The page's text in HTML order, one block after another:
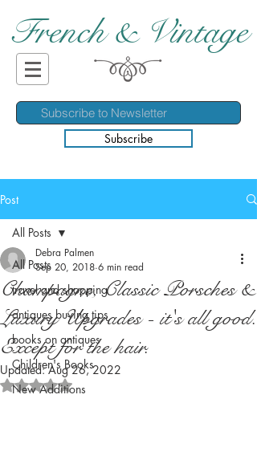
French & Vintage
Subscribe
Post
All Posts
travel and shopping
antiques buying tips
books on antiques
Children's Books
New Additions
All Posts
Champagne, Classic Porsches &
Luxury Upgrades - it's all good.
Except for the hair.
Debra Palmen
Sep 20, 2018 6 min read
Updated:Aug 26, 2022
Rated NaN out of 5 stars.